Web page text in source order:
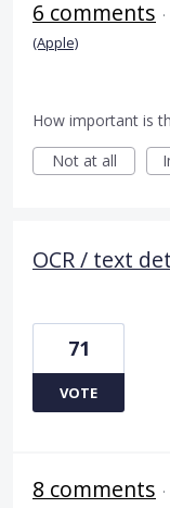
6 comments ·
(Apple)
How important is
Not at all
OCR / text
71
VOTE
8 comments ·